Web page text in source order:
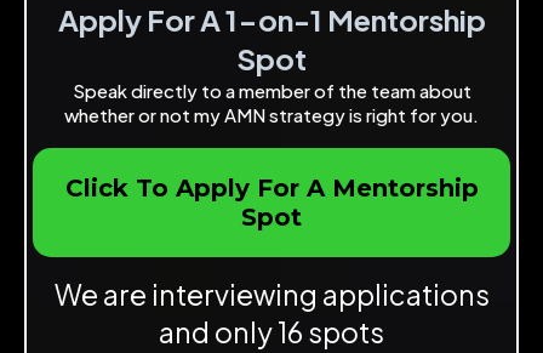
Apply For A 1-on-1 Mentorship
Spot
Speak directly to a member of the team about
whether or not my AMN strategy is right for you.
Click To Apply For A Mentorship
Spot
We are interviewing applications
and only 16 spots